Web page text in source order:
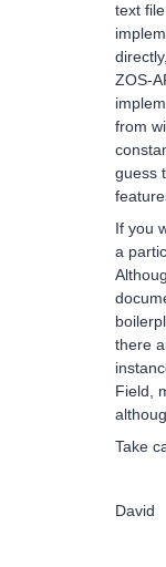
text
ZOS-
from
guess
If you
a
there
Field,
Take
David